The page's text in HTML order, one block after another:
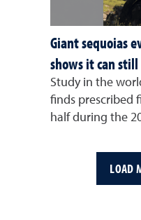
Giant sequoias
shows it can
Study in the
finds prescribed
half during the
LOAD